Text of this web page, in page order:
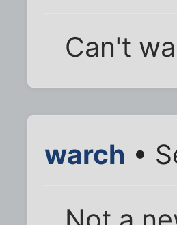
Can't
warch •